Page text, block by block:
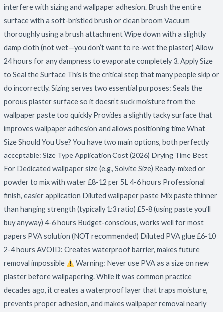
interfere with sizing and wallpaper adhesion. Brush the entire
surface with a soft-bristled brush or clean broom Vacuum
thoroughly using a brush attachment Wipe down with a slightly
damp cloth (not wet—you don’t want to re-wet the plaster) Allow
24 hours for any dampness to evaporate completely 3. Apply Size
to Seal the Surface This is the critical step that many people skip or
do incorrectly. Sizing serves two essential purposes: Seals the
porous plaster surface so it doesn’t suck moisture from the
wallpaper paste too quickly Provides a slightly tacky surface that
improves wallpaper adhesion and allows positioning time What
Size Should You Use? You have two main options, both perfectly
acceptable: Size Type Application Cost (2026) Drying Time Best
For Dedicated wallpaper size (e.g., Solvite Size) Ready-mixed or
powder to mix with water £8-12 per 5L 4-6 hours Professional
finish, easier application Diluted wallpaper paste Mix paste thinner
than hanging strength (typically 1:3 ratio) £5-8 (using paste you’ll
buy anyway) 4-6 hours Budget-conscious, works well for most
papers PVA solution (NOT recommended) Diluted PVA glue £6-10
2-4 hours AVOID: Creates waterproof barrier, makes future
removal impossible
Warning: Never use PVA as a size on new
plaster before wallpapering. While it was common practice
decades ago, it creates a waterproof layer that traps moisture,
prevents proper adhesion, and makes wallpaper removal nearly